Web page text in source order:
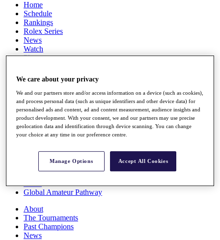
Home
Schedule
Rankings
Rolex Series
News
Watch
Players
Q School
Destinations
Full Schedule
All You Need to Know
Rankings
Race to Dubai Rankings Bonus Pool
Global Amateur Pathway
About
The Tournaments
Past Champions
News
We care about your privacy
We and our partners store and/or access information on a device (such as cookies),
and process personal data (such as unique identifiers and other device data) for
personalised ads and content, ad and content measurement, audience insights and
product development. With your consent, we and our partners may use precise
geolocation data and identification through device scanning. You can change
your choice at any time in our preference centre.
Manage Options Accept All Cookies